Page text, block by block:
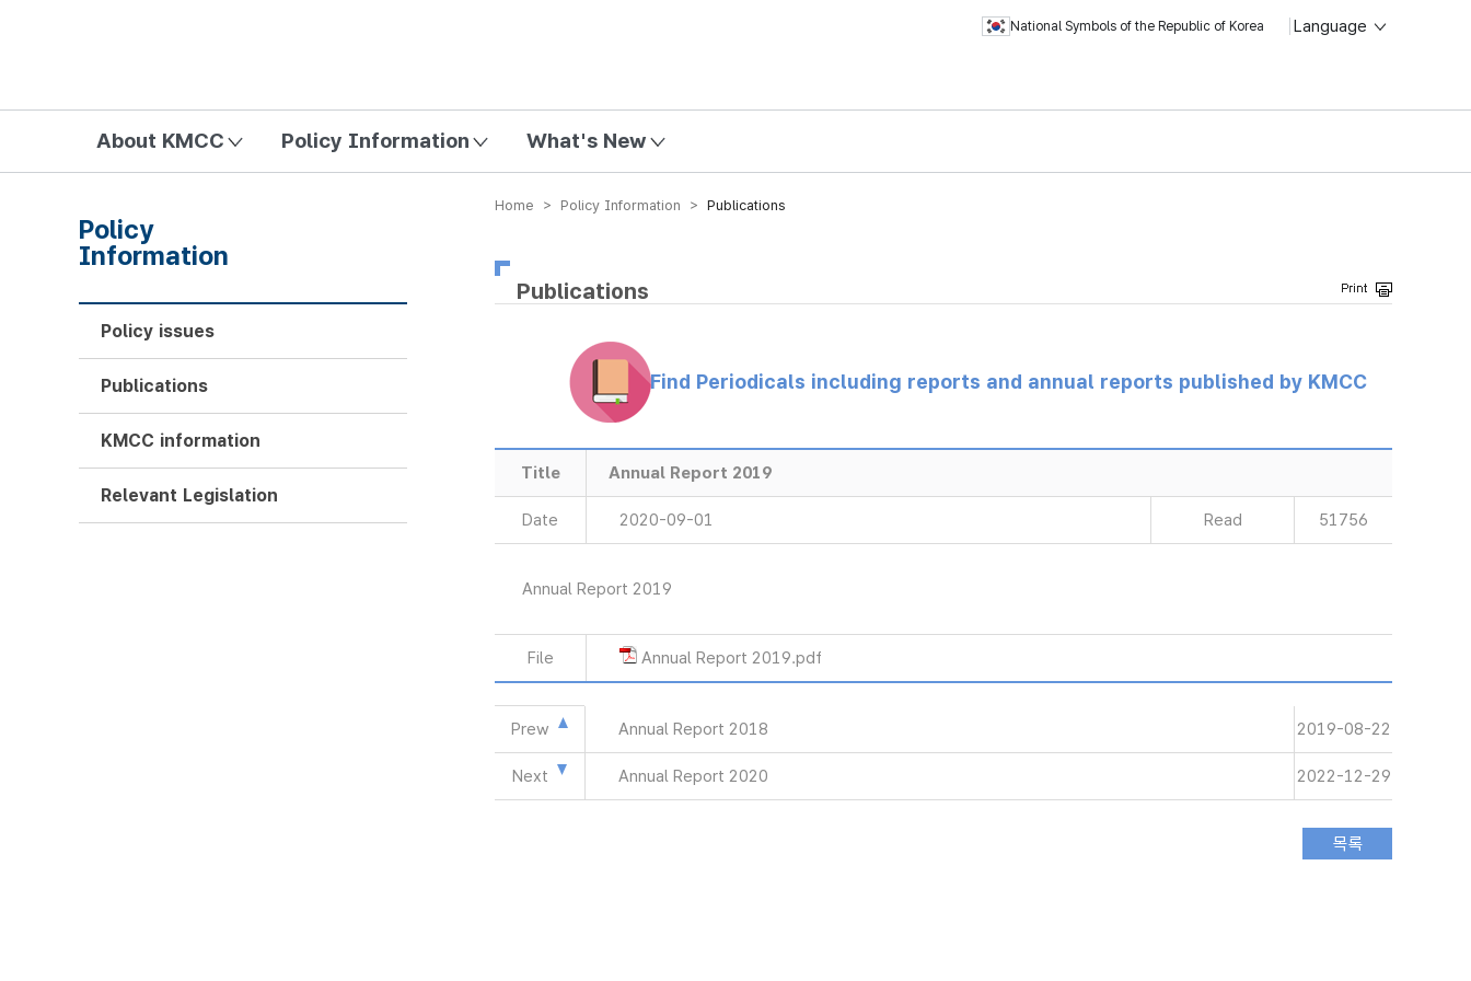
National Symbols of the Republic of Korea Language
About KMCC Policy Information What's New
Home > Policy Information > Publications
Publications
Find Periodicals including reports and annual reports published by KMCC
Title Annual Report 2019
Date 2020-09-01 Read 51756
Annual Report 2019
File Annual Report 2019.pdf
Prew Annual Report 2018 2019-08-22
Next Annual Report 2020 2022-12-29
Policy
Information
Policy issues
Publications
KMCC information
Relevant Legislation